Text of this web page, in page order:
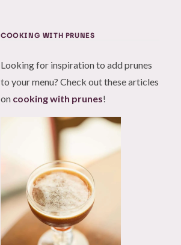
COOKING WITH PRUNES
Looking for inspiration to add prunes
to your menu? Check out these articles
on cooking with prunes!